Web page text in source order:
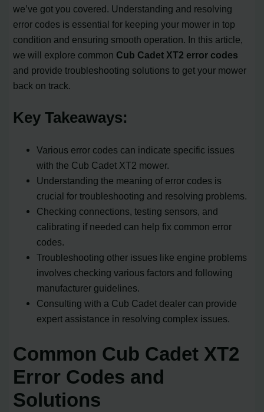
we’ve got you covered. Understanding and resolving
error codes is essential for keeping your mower in top
condition and ensuring smooth operation. In this article,
we will explore common Cub Cadet XT2 error codes
and provide troubleshooting solutions to get your mower
back on track.
Key Takeaways:
Various error codes can indicate specific issues
with the Cub Cadet XT2 mower.
Understanding the meaning of error codes is
crucial for troubleshooting and resolving problems.
Checking connections, testing sensors, and
calibrating if needed can help fix common error
codes.
Troubleshooting other issues like engine problems
involves checking various factors and following
manufacturer guidelines.
Consulting with a Cub Cadet dealer can provide
expert assistance in resolving complex issues.
Common Cub Cadet XT2
Error Codes and
Solutions